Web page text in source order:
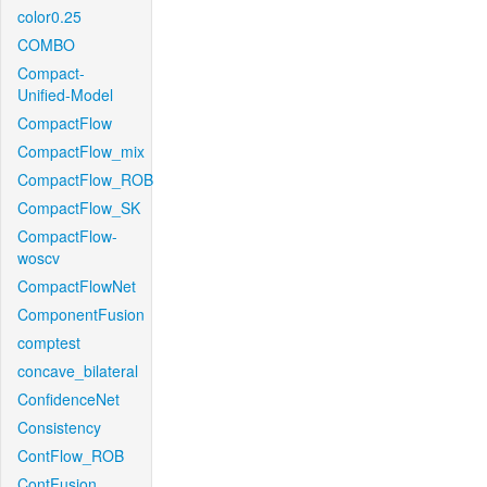
color0.25
COMBO
Compact-
Unified-Model
CompactFlow
CompactFlow_mix
CompactFlow_ROB
CompactFlow_SK
CompactFlow-
woscv
CompactFlowNet
ComponentFusion
comptest
concave_bilateral
ConfidenceNet
Consistency
ContFlow_ROB